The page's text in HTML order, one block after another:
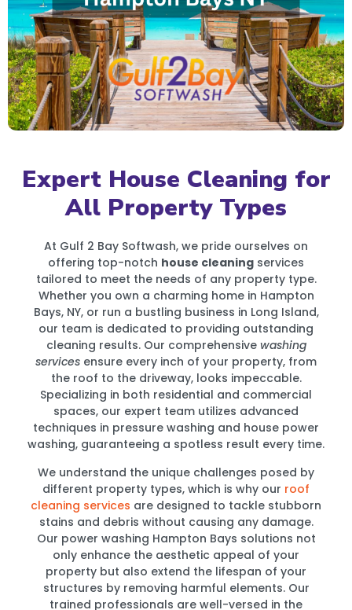
Expert House Cleaning for
All Property Types
At Gulf 2 Bay Softwash, we pride ourselves on
offering top-notch house cleaning services
tailored to meet the needs of any property type.
Whether you own a charming home in Hampton
Bays, NY, or run a bustling business in Long Island,
our team is dedicated to providing outstanding
cleaning results. Our comprehensive washing
services ensure every inch of your property, from
the roof to the driveway, looks impeccable.
Specializing in both residential and commercial
spaces, our expert team utilizes advanced
techniques in pressure washing and house power
washing, guaranteeing a spotless result every time.
We understand the unique challenges posed by
different property types, which is why our roof
cleaning services are designed to tackle stubborn
stains and debris without causing any damage.
Our power washing Hampton Bays solutions not
only enhance the aesthetic appeal of your
property but also extend the lifespan of your
structures by removing harmful elements. Our
trained professionals are well-versed in the